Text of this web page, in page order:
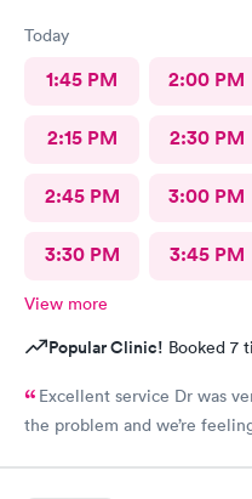
Today
1:45 PM 2:00 PM
2:15 PM 2:30 PM
2:45 PM 3:00 PM
3:30 PM 3:45 PM
View more
Popular Clinic! Booked 7
Excellent service Dr was
the problem and we’re